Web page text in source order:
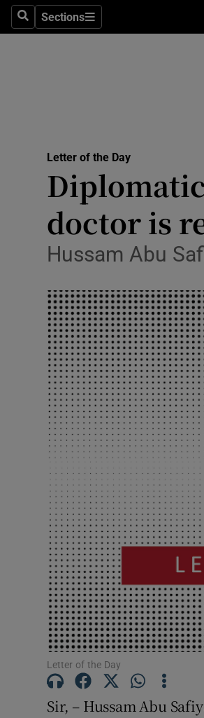
SearchSections
Sections
Letter of the Day
doctor is
Hussam Abu
Letter of the Day
Sir, – Hussam Abu